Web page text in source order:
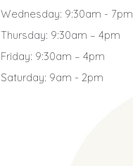
Wednesday: 9:30am - 7pm
Thursday: 9:30am – 4pm
Friday: 9:30am – 4pm
Saturday: 9am - 2pm